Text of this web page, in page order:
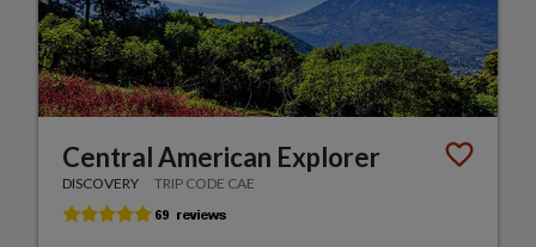
Central American Explorer
DISCOVERY TRIP CODE CAE